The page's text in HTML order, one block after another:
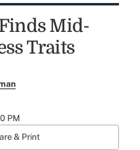
Mid-
Traits
PM
& Print